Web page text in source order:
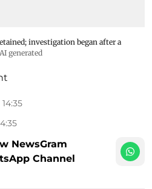
investigation began after a
AI generated
NewsGram
Channel